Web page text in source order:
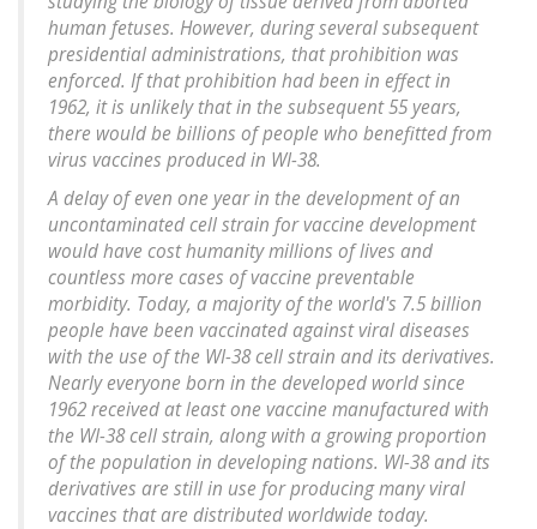
human fetuses. However, during several subsequent
presidential administrations, that prohibition was
enforced. If that prohibition had been in effect in
1962, it is unlikely that in the subsequent 55 years,
there would be billions of people who benefitted from
virus vaccines produced in WI-38.
A delay of even one year in the development of an
uncontaminated cell strain for vaccine development
would have cost humanity millions of lives and
countless more cases of vaccine preventable
morbidity. Today, a majority of the world's 7.5 billion
people have been vaccinated against viral diseases
with the use of the WI-38 cell strain and its derivatives.
Nearly everyone born in the developed world since
1962 received at least one vaccine manufactured with
the WI-38 cell strain, along with a growing proportion
of the population in developing nations. WI-38 and its
derivatives are still in use for producing many viral
vaccines that are distributed worldwide today.